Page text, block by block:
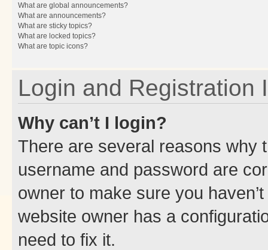
What are global announcements?
What are announcements?
What are sticky topics?
What are locked topics?
What are topic icons?
Login and Registration
Why can’t I login?
There are several reasons why
username and password are
owner to make sure you
website owner has a
need to fix it.